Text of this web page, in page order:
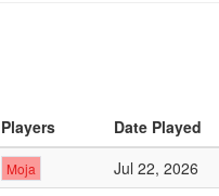
Players Date Played
Moja Jul 22, 2026